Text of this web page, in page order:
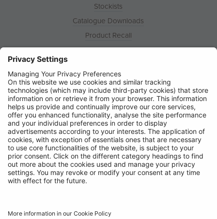
Stockists
Catalogue Downloads
Product Recall
News
Contact
© Ring Automotive Limited
T&Cs
Cookies
Chairs Statement